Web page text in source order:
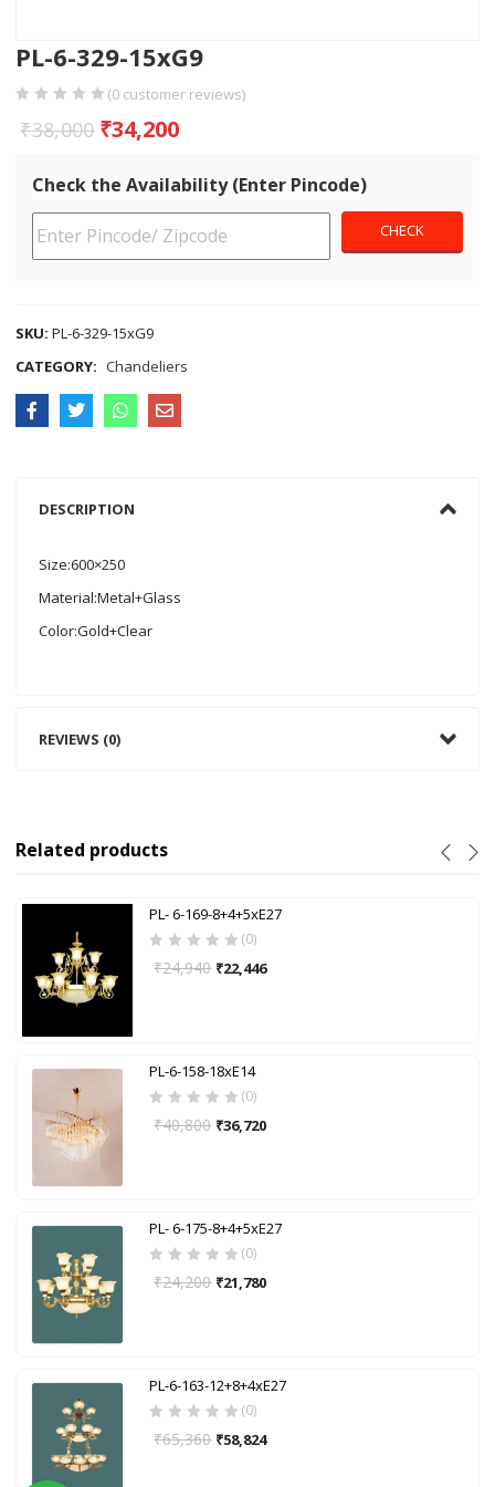
PL-6-329-15xG9
(0 customer reviews)
₹38,000 ₹34,200
Check the Availability (Enter Pincode)
SKU:PL-6-329-15xG9
CATEGORY: Chandeliers
DESCRIPTION
Size:600×250
Material:Metal+Glass
Color:Gold+Clear
REVIEWS (0)
Related products
PL- 6-169-8+4+5xE27
(0)
₹24,940 ₹22,446
PL-6-158-18xE14
(0)
₹40,800 ₹36,720
PL- 6-175-8+4+5xE27
(0)
₹24,200 ₹21,780
PL-6-163-12+8+4xE27
(0)
₹65,360 ₹58,824